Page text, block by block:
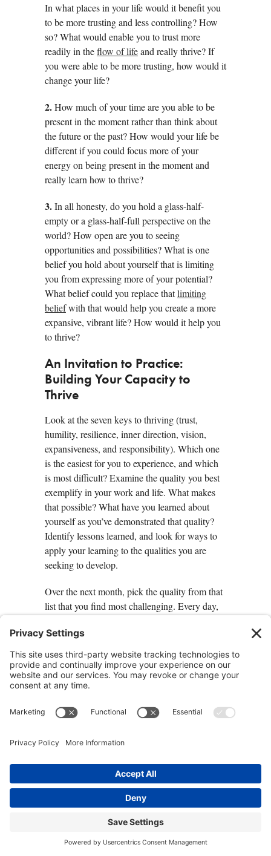
In what places in your life would it benefit you
to be more trusting and less controlling? How
so? What would enable you to trust more
readily in theflow of lifeand really thrive? If
you were able to be more trusting, how would it
change your life?
2.How much of your time are you able to be
present in the moment rather than think about
the future or the past? How would your life be
different if you could focus more of your
energy on being present in the moment and
really learn how to thrive?
3.In all honesty, do you hold a glass-half-
empty or a glass-half-full perspective on the
world? How open are you to seeing
opportunities and possibilities? What is one
belief you hold about yourself that is limiting
you from expressing more of your potential?
What belief could you replace thatlimiting
beliefwith that would help you create a more
expansive, vibrant life? How would it help you
to thrive?
An Invitation to Practice:
Building Your Capacity to
Thrive
Look at the seven keys to thriving (trust,
humility, resilience, inner direction, vision,
expansiveness, and responsibility). Which one
is the easiest for you to experience, and which
is most difficult? Examine the quality you best
exemplify in your work and life. What makes
that possible? What have you learned about
yourself as you’ve demonstrated that quality?
Identify lessons learned, and look for ways to
apply your learning to the qualities you are
seeking to develop.
Over the next month, pick the quality from that
list that you find most challenging. Every day,
key practice for teaching you to learn how to
thrive. For instance, if you need to work on
trusting more deeply andletting go of the need
to control, give a job that you normally would
do yourself to your child, your spouse, or
someone at work, and let the other person do it.
Resist the urge to tell them what to do or how
to do it. Notice what happens to you and to the
relationship when you’re able let go. Each day,
stretch yourself to deepen the quality you are
seeking to develop. Notice how doing so
deepens your ability to be present, to see
possibilities, and to cultivate a deeper sense of